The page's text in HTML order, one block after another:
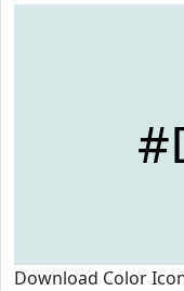
Download Color